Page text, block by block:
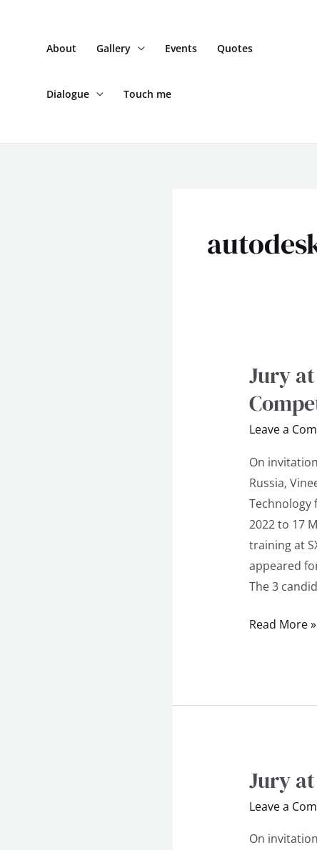
About Gallery Events Quotes
Dialogue Touch me
Jury
Leave a
On
Russia,
Technology
2022 to 17
training at
appeared
The 3
Jury
at
4th
Khabarovsk
International
Competition
Read More »
Jury
Leave a
On
Jury
Futureskills